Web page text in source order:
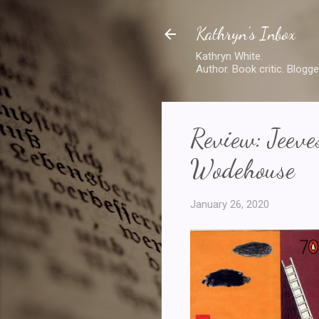
Kathryn's Inbox
Kathryn White.
Author. Book critic.
Review:
Wodehouse
January 26, 2020